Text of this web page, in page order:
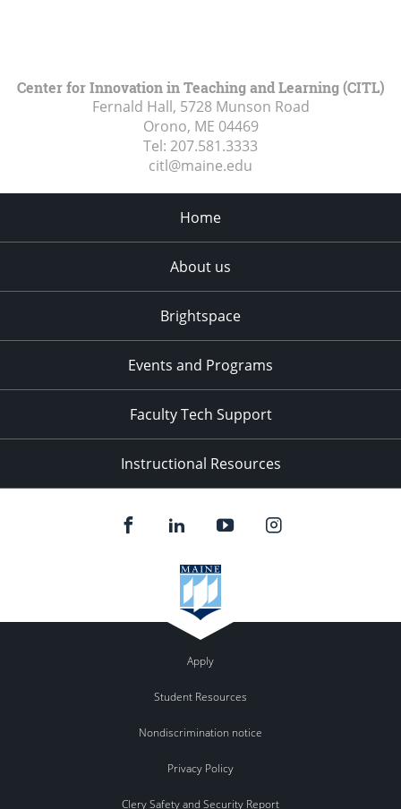
Center for Innovation in Teaching and Learning (CITL)
Fernald Hall, 5728 Munson Road
Orono, ME 04469
Tel: 207.581.3333
citl@maine.edu
Home
About us
Brightspace
Events and Programs
Faculty Tech Support
Instructional Resources
Apply
Student Resources
Nondiscrimination notice
Privacy Policy
Clery Safety and Security Report